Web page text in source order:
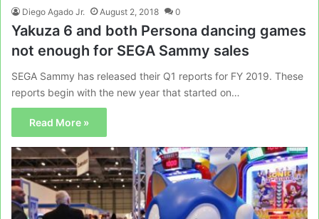
Diego Agado Jr. August 2, 2018 0
Yakuza 6 and both Persona dancing games
not enough for SEGA Sammy sales
SEGA Sammy has released their Q1 reports for FY 2019. These
reports begin with the new year that started on…
Read More »